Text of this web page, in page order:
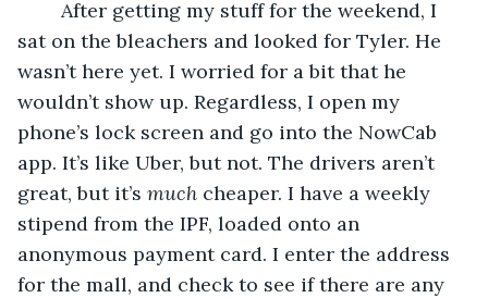
sat on the bleachers and looked for Tyler. He
wasn’t here yet. I worried for a bit that he
wouldn’t show up. Regardless, I open my
phone’s lock screen and go into the NowCab
app. It’s like Uber, but not. The drivers aren’t
great, but it’s much cheaper. I have a weekly
stipend from the IPF, loaded onto an
anonymous payment card. I enter the address
for the mall, and check to see if there are any